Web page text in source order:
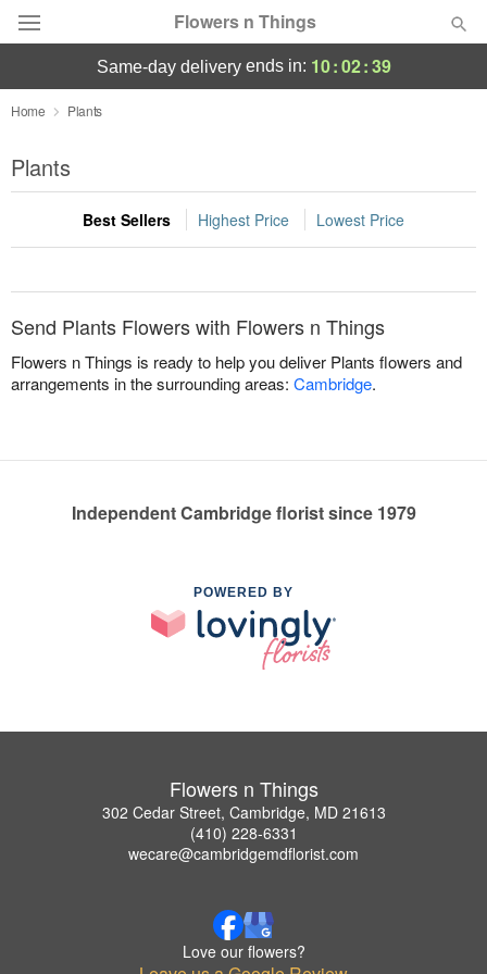
Flowers n Things
Deal of the Day
Summer
Occasions
Birthday
same-day deliveryends in: 10:02:39
Home Plants
Plants
Best Sellers Highest Price Lowest Price
Send Plants Flowers with Flowers n Things
Flowers n Things is ready to help you deliver Plants flowers and
arrangements in the surrounding areas: Cambridge.
Independent Cambridge florist since 1979
POWERED BY
Flowers n Things
302 Cedar Street, Cambridge, MD 21613
(410) 228-6331
wecare@cambridgemdflorist.com
Love our flowers?